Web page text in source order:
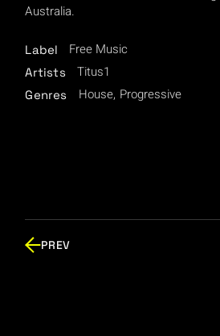
Australia.
Label Free Music
Artists Titus1
Genres House Progressive
PREV